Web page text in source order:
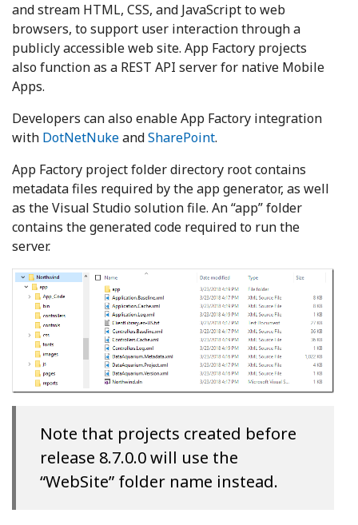
and stream HTML, CSS, and JavaScript to web
browsers, to support user interaction through a
publicly accessible web site. App Factory projects
also function as a REST API server for native Mobile
Apps.
Developers can also enable App Factory integration
with DotNetNukeandSharePoint.
App Factory project folder directory root contains
metadata files required by the app generator, as well
as the Visual Studio solution file. An “app” folder
contains the generated code required to run the
server.
Note that projects created before
release 8.7.0.0 will use the
“WebSite” folder name instead.